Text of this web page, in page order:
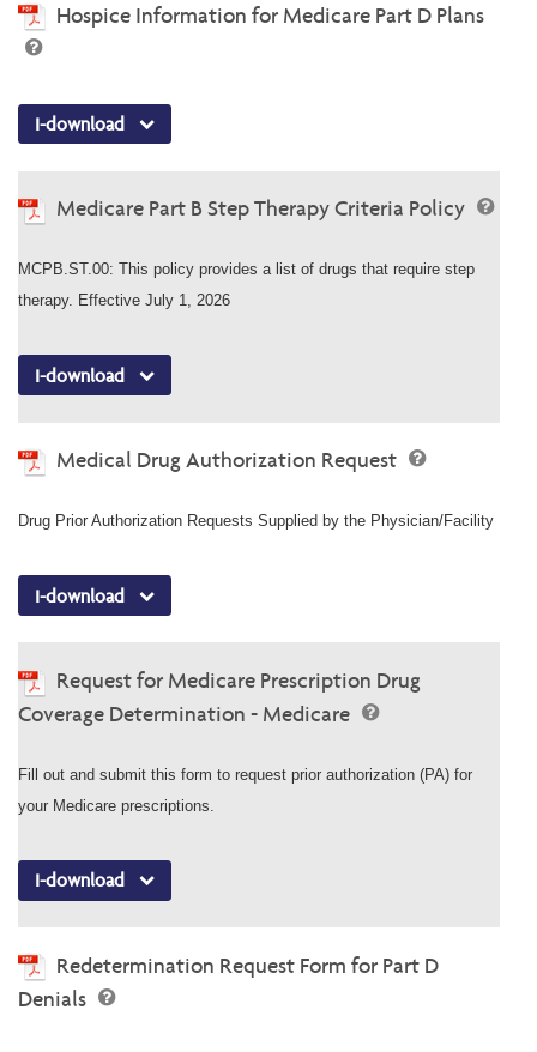
Hospice Information for Medicare Part D Plans
I-download
Medicare Part B Step Therapy Criteria Policy
MCPB.ST.00: This policy provides a list of drugs that require step
therapy. Effective July 1, 2026
I-download
Medical Drug Authorization Request
Drug Prior Authorization Requests Supplied by the Physician/Facility
I-download
Request for Medicare Prescription Drug
Coverage Determination - Medicare
Fill out and submit this form to request prior authorization (PA) for
your Medicare prescriptions.
I-download
Redetermination Request Form for Part D
Denials